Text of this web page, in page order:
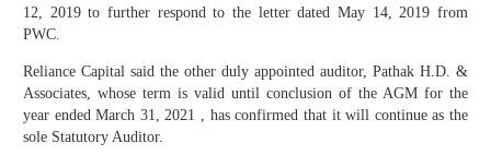
12, 2019 to further respond to the letter dated May 14, 2019 from
PWC.
Reliance Capital said the other duly appointed auditor, Pathak H.D. &
Associates, whose term is valid until conclusion of the AGM for the
year ended March 31, 2021 , has confirmed that it will continue as the
sole Statutory Auditor.